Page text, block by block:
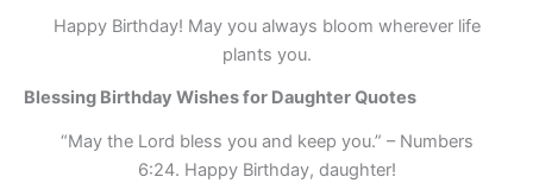
Happy Birthday! May you always bloom wherever life
plants you.
Blessing Birthday Wishes for Daughter Quotes
“May the Lord bless you and keep you.” – Numbers
6:24. Happy Birthday, daughter!